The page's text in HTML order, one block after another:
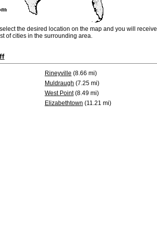
the desired location on the map and you will receive
of cities in the surrounding area.
Rineyville (8.66 mi)
Muldraugh (7.25 mi)
West Point(8.49 mi)
Elizabethtown (11.21 mi)